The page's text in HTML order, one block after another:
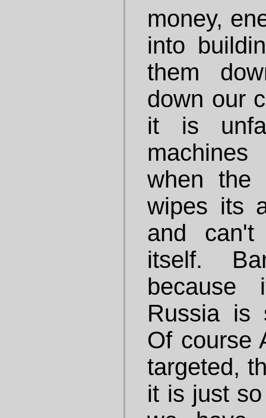
money,
into
them
down our
it is
when the
wipes its
and
itself.
Russia is
Of course
targeted,
it is just